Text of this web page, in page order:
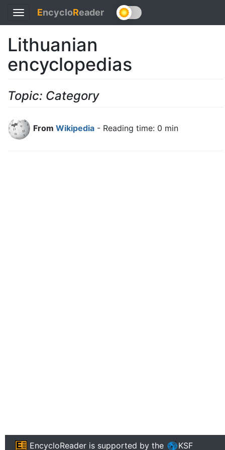
Toggle
navigation
EncycloReader
Lithuanian
encyclopedias
Topic: Category
From Wikipedia - Reading time: 0 min
EncycloReader is supported by the KSF